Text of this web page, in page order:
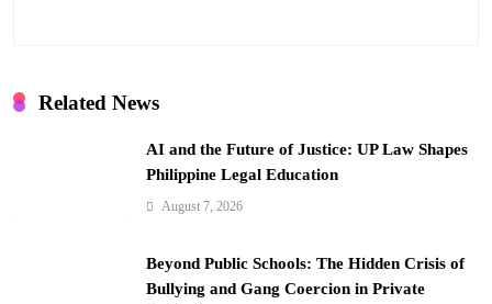
Related News
AI and the Future of Justice: UP Law Shapes
Philippine Legal Education
August 7, 2026
Beyond Public Schools: The Hidden Crisis of
Bullying and Gang Coercion in Private